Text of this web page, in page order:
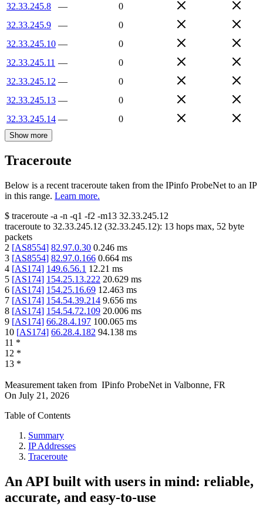
32.33.245.8
—
0
32.33.245.9
—
0
32.33.245.10 —
0
32.33.245.11 —
0
32.33.245.12 —
0
32.33.245.13 —
0
32.33.245.14 — 0
Show more
Traceroute
Below is a recent traceroute taken from the IPinfo ProbeNet to an IP
in this range. Learn more.
$ traceroute -a -n -q1 -f2 -m13 32.33.245.12
traceroute to 32.33.245.12 (32.33.245.12): 13 hops max, 52 byte
packets
2 [AS8554] 82.97.0.30 0.246 ms
3 [AS8554] 82.97.0.166 0.664 ms
4 [AS174] 149.6.56.1 12.21 ms
5 [AS174] 154.25.13.222 20.629 ms
6 [AS174] 154.25.16.69 12.463 ms
7 [AS174] 154.54.39.214 9.656 ms
8 [AS174] 154.54.72.109 20.006 ms
9 [AS174] 66.28.4.197 100.065 ms
10 [AS174] 66.28.4.182 94.138 ms
11 *
12 *
13 *
Measurement taken from IPinfo ProbeNet in Valbonne, FR
On July 21, 2026
Table of Contents
Summary
IP Addresses
Traceroute
An API built with users in mind: reliable,
accurate, and easy-to-use